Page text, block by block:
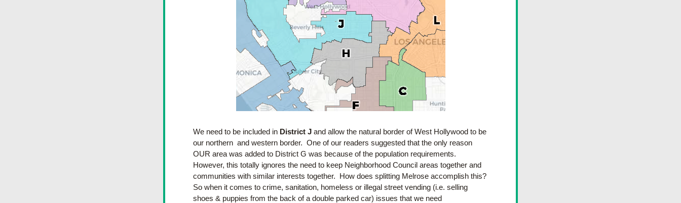
We need to be included in District J and allow the natural border of West Hollywood to be
our northern  and western border.  One of our readers suggested that the only reason
OUR area was added to District G was because of the population requirements.
However, this totally ignores the need to keep Neighborhood Council areas together and
communities with similar interests together.  How does splitting Melrose accomplish this?
So when it comes to crime, sanitation, homeless or illegal street vending (i.e. selling
shoes & puppies from the back of a double parked car) issues that we need